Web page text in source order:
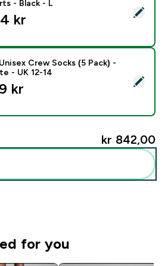
- MP Women's Tempo 2 In 1
- Black - L
kr‎
- MP Unisex Crew Socks (5 Pack)
Crew Socks (5 Pack) -
- UK 12-14
kr‎
kr 842,00‎
for you